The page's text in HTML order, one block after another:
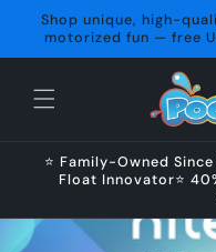
Skip to
content
Shop unique, high-
motorized fun — free
⭐ Family-Owned
Float Innovator⭐